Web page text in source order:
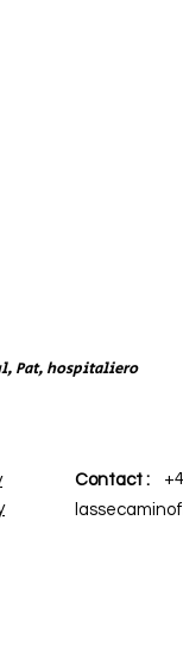
Pat, hospitaliero
Contact :